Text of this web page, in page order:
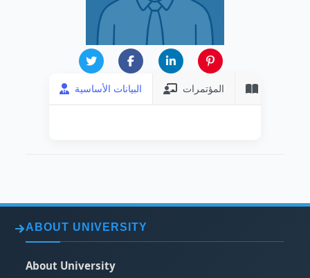
البيانات الأساسية المؤتمرات
ABOUT UNIVERSITY
About University